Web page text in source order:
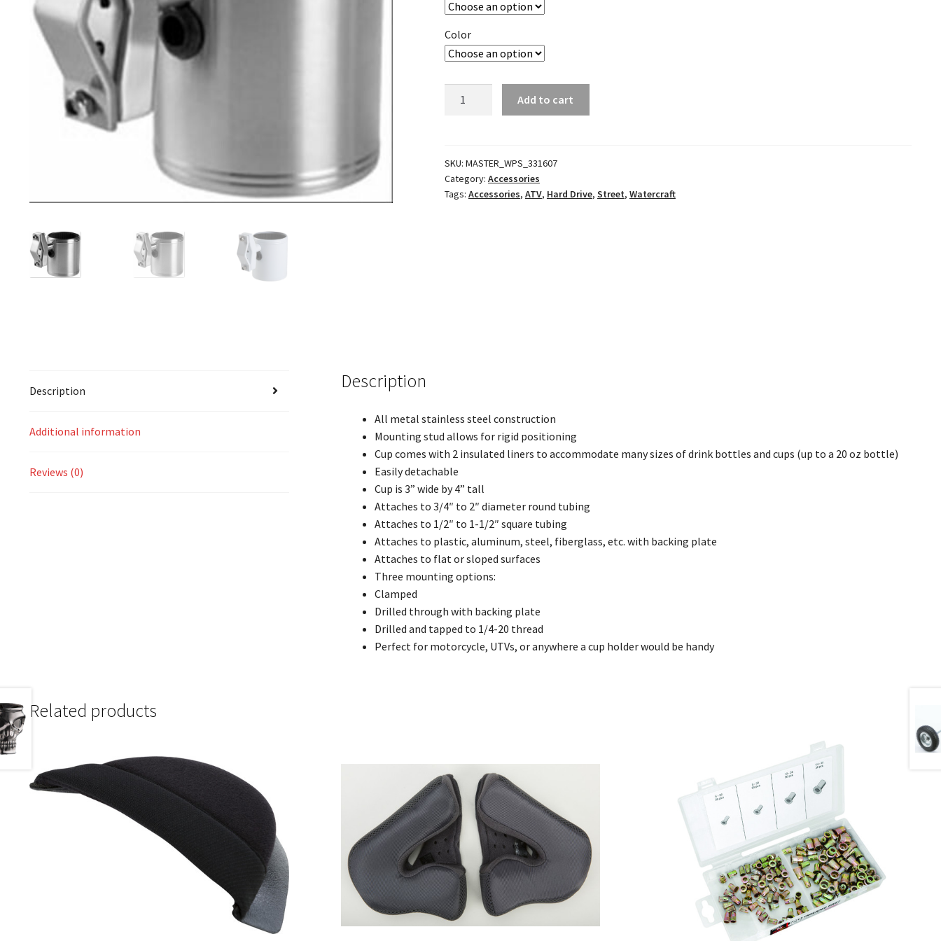
Color
Multimount
quantity
Add to cart
SKU: MASTER_WPS_331607
Category: Accessories
Tags: Accessories, ATV, Hard Drive, Street, Watercraft
Description
Additional information
Reviews (0)
Description
All metal stainless steel construction
Mounting stud allows for rigid positioning
Cup comes with 2 insulated liners to accommodate many sizes of drink bottles and cups (up to a 20 oz bottle)
Easily detachable
Cup is 3” wide by 4” tall
Attaches to 3/4″ to 2″ diameter round tubing
Attaches to 1/2″ to 1-1/2″ square tubing
Attaches to plastic, aluminum, steel, fiberglass, etc. with backing plate
Attaches to flat or sloped surfaces
Three mounting options:
Clamped
Drilled through with backing plate
Drilled and tapped to 1/4-20 thread
Perfect for motorcycle, UTVs, or anywhere a cup holder would be handy
Related products